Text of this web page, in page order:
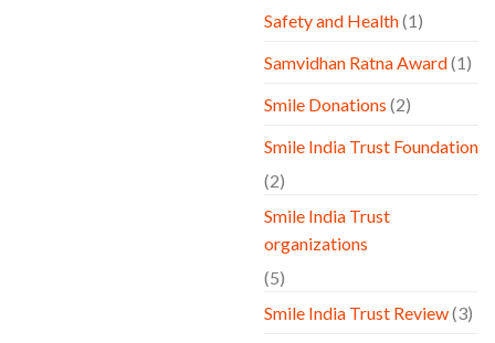
Safety and Health(1)
Samvidhan Ratna Award(1)
Smile Donations (2)
Smile India Trust Foundation
(2)
Smile India Trust
organizations
(5)
Smile India Trust Review(3)